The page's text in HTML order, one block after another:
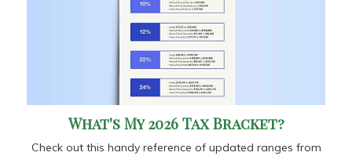
What's My 2026 Tax Bracket?
Check out this handy reference of updated ranges from